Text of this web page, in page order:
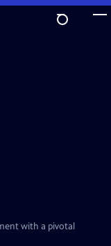
with a pivotal